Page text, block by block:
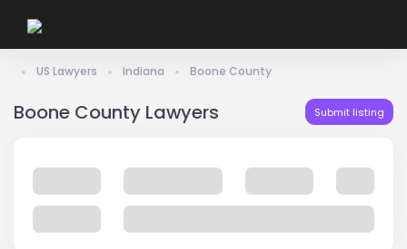
US Lawyers Indiana Boone County
Boone County Lawyers Submit listing